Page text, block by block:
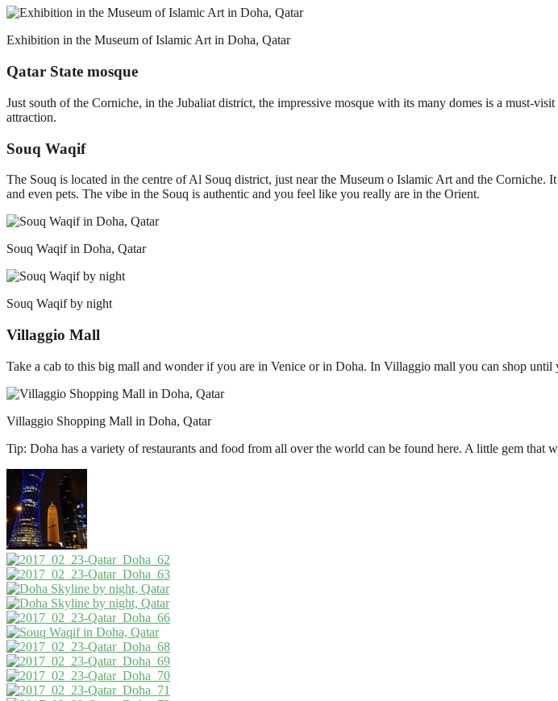
Exhibition in the Museum of Islamic Art in Doha, Qatar
Qatar State mosque
Just south of the Corniche, in the Jubaliat district, the impressive mosque with its many domes is a must-
attraction.
Souq Waqif
The Souq is located in the centre of Al Souq district, just near the Museum o Islamic Art and the Corniche.
and even pets. The vibe in the Souq is authentic and you feel like you really are in the Orient.
Souq Waqif in Doha, Qatar
Souq Waqif by night
Villaggio Mall
Take a cab to this big mall and wonder if you are in Venice or in Doha. In Villaggio mall you can shop
Villaggio Shopping Mall in Doha, Qatar
Tip: Doha has a variety of restaurants and food from all over the world can be found here. A little gem